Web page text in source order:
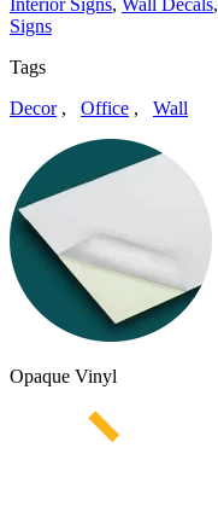
Signs
Tags
Decor, Office , Wall
Opaque Vinyl